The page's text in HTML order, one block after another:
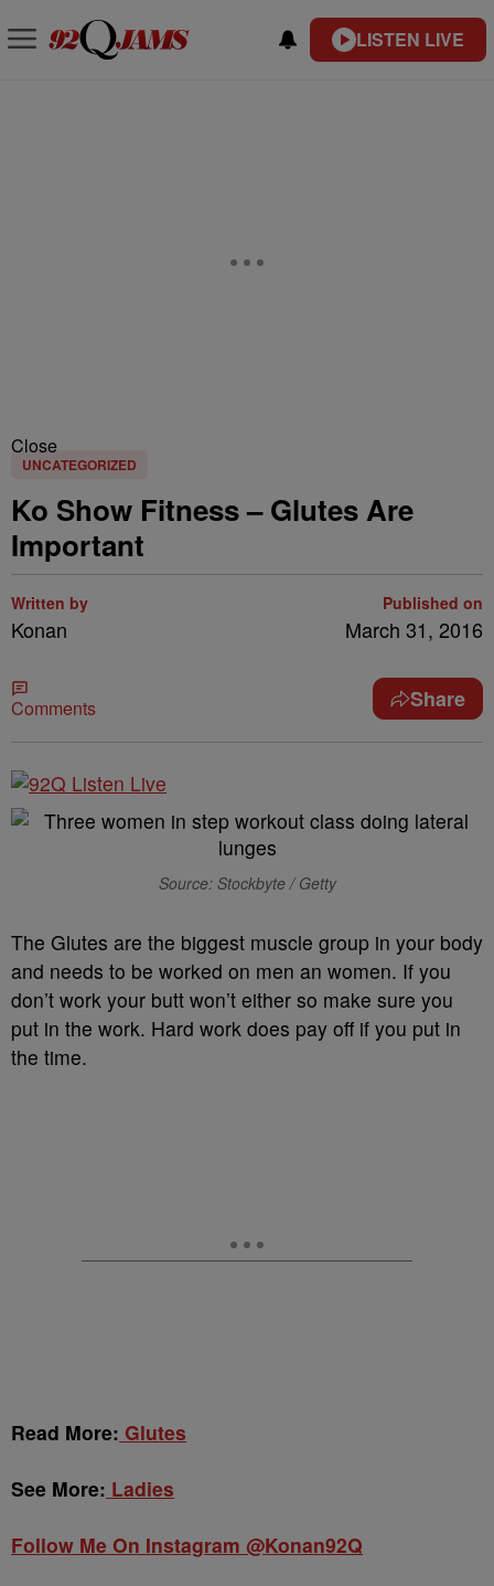
LISTEN LIVE
Close
UNCATEGORIZED
Ko Show Fitness – Glutes Are
Important
Written by
Konan
Published on
March 31, 2016
Comments Share
Source: Stockbyte / Getty
The Glutes are the biggest muscle group in your body
and needs to be worked on men an women. If you
don’t work your butt won’t either so make sure you
put in the work. Hard work does pay off if you put in
the time.
Read More: Glutes
See More: Ladies
Follow Me On Instagram @Konan92Q